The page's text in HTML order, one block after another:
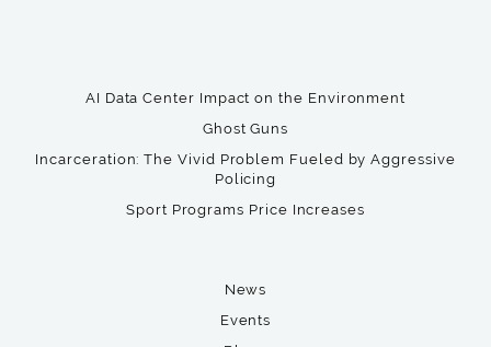
AI Data Center Impact on the Environment
Ghost Guns
Incarceration: The Vivid Problem Fueled by Aggressive
Policing
Sport Programs Price Increases
News
Events